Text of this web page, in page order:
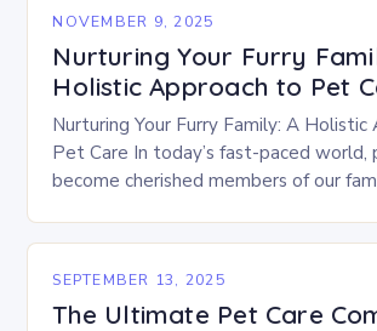
NOVEMBER 9, 2025
Nurturing Your Furry
Holistic Approach to Pet
Nurturing Your Furry Family: A Holistic
Pet Care In today’s fast-paced world,
become cherished members of our
SEPTEMBER 13, 2025
The Ultimate Pet Care